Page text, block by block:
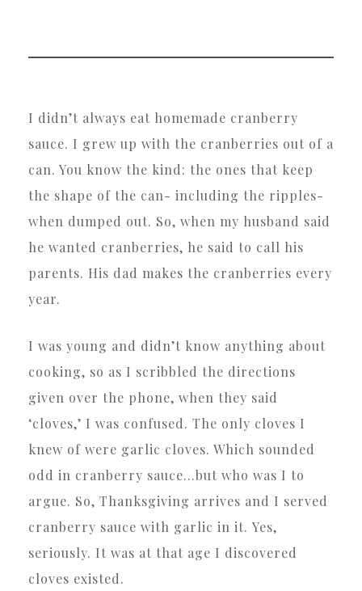
I didn’t always eat homemade cranberry
sauce. I grew up with the cranberries out of a
can. You know the kind: the ones that keep
the shape of the can- including the ripples-
when dumped out. So, when my husband said
he wanted cranberries, he said to call his
parents. His dad makes the cranberries every
year.
I was young and didn’t know anything about
cooking, so as I scribbled the directions
given over the phone, when they said
‘cloves,’ I was confused. The only cloves I
knew of were garlic cloves. Which sounded
odd in cranberry sauce…but who was I to
argue. So, Thanksgiving arrives and I served
cranberry sauce with garlic in it. Yes,
seriously. It was at that age I discovered
cloves existed.